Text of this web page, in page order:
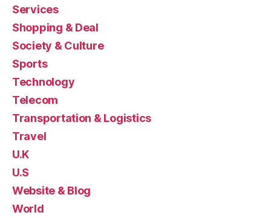
Services
Shopping & Deal
Society & Culture
Sports
Technology
Telecom
Transportation & Logistics
Travel
U.K
U.S
Website & Blog
World